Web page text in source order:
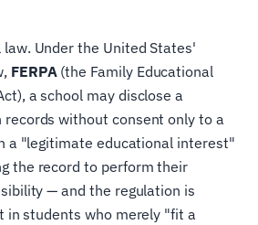
Under the United States'
FERPA(the Family Educational
a school may disclose a
without consent only to a
a "legitimate educational interest"
the record to perform their
— and the regulation is
students who merely "fit a